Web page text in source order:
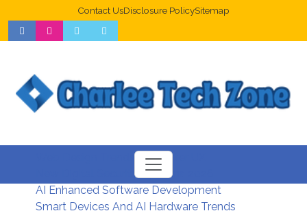
Contact UsDisclosure PolicySitemap
Web Design Trends For Better UX
New Digital Security Systems 2026
AI Enhanced Software Development
Smart Devices And AI Hardware Trends